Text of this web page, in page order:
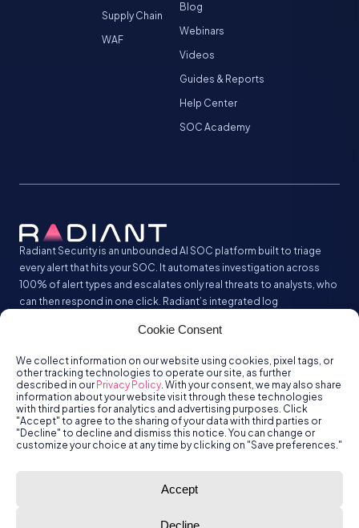
Cookie Consent
We collect information on our website using cookies, pixel tags, or
other tracking technologies to operate our site, as further
described in our Privacy Policy. With your consent, we may also share
information about your website visit through these technologies
with third parties for analytics and advertising purposes. Click
"Accept" to agree to the sharing of your data with third parties or
"Decline" to decline and dismiss this notice. You can change or
customize your choice at any time by clicking on "Save preferences."
Accept
Decline
Radiant Security is an unbounded AI SOC platform built to triage
every alert that hits your SOC. It automates investigation across
100% of alert types and escalates only real threats to analysts, who
can then respond in one click. Radiant’s integrated log
Supply Chain
WAF
Blog
Webinars
Videos
Guides & Reports
Help Center
SOC Academy
Trust